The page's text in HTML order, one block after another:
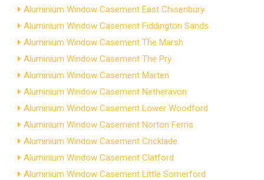
Aluminium Window Casement East Chisenbury
Aluminium Window Casement Fiddington Sands
Aluminium Window Casement The Marsh
Aluminium Window Casement The Pry
Aluminium Window Casement Marten
Aluminium Window Casement Netheravon
Aluminium Window Casement Lower Woodford
Aluminium Window Casement Norton Ferris
Aluminium Window Casement Cricklade
Aluminium Window Casement Clatford
Aluminium Window Casement Little Somerford